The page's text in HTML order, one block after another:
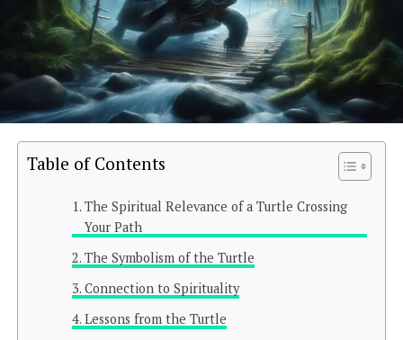
Table of Contents
The Spiritual Relevance of a Turtle Crossing
Your Path
The Symbolism of the Turtle
Connection to Spirituality
Lessons from the Turtle